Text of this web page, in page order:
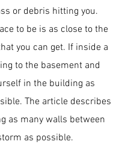
or debris hitting you.
to be is as close to the
you can get. If inside a
to the basement and
in the building as
The article describes
as many walls between
as possible.